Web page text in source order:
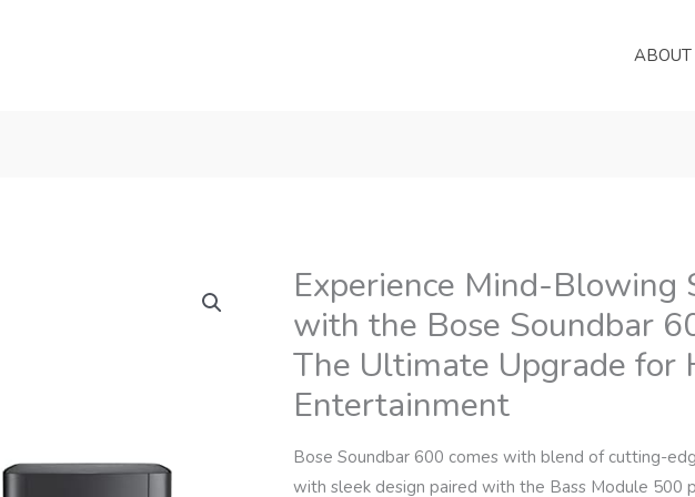
ABOUT
Experience Mind-Blowing
with the Bose Soundbar
The Ultimate Upgrade for
Entertainment
Bose Soundbar 600 comes with blend of cutting-
with sleek design paired with the Bass Module 500